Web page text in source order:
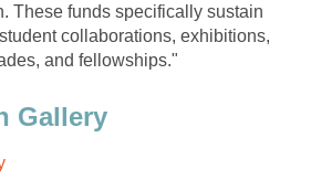
These funds specifically sustain
collaborations, exhibitions,
and fellowships."
Gallery